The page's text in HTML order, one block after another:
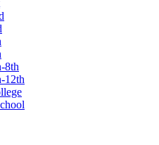
8th
12th